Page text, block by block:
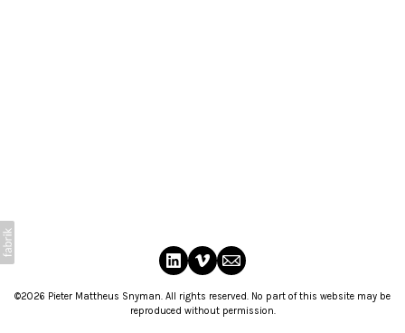
©2026 Pieter Mattheus Snyman. All rights reserved. No part of this website may be
reproduced without permission.